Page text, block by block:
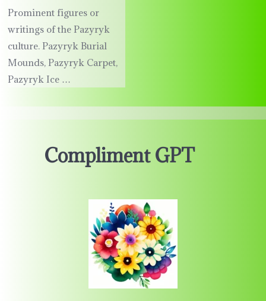
Prominent figures or
writings of the Pazyryk
culture. Pazyryk Burial
Mounds, Pazyryk Carpet,
Pazyryk Ice …
Compliment GPT